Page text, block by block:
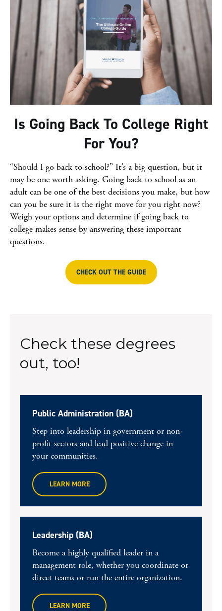
Is Going Back To College Right
For You?
“Should I go back to school?” It’s a big question, but it
may be one worth asking. Going back to school as an
adult can be one of the best decisions you make, but how
can you be sure it is the right move for you right now?
Weigh your options and determine if going back to
college makes sense by answering these important
questions.
CHECK OUT THE GUIDE
Check these degrees
out, too!
Public Administration (BA)
Step into leadership in government or non-
profit sectors and lead positive change in
your communities.
LEARN MORE
Leadership (BA)
Become a highly qualified leader in a
management role, whether you coordinate or
direct teams or run the entire organization.
LEARN MORE